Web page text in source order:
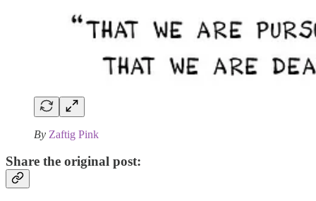
By Zaftig Pink
Share the original post: